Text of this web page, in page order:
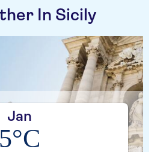
In Sicily
Jan
5°C